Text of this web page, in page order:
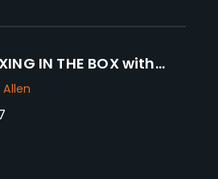
IN THE BOX with
Winner PHIL
Allen